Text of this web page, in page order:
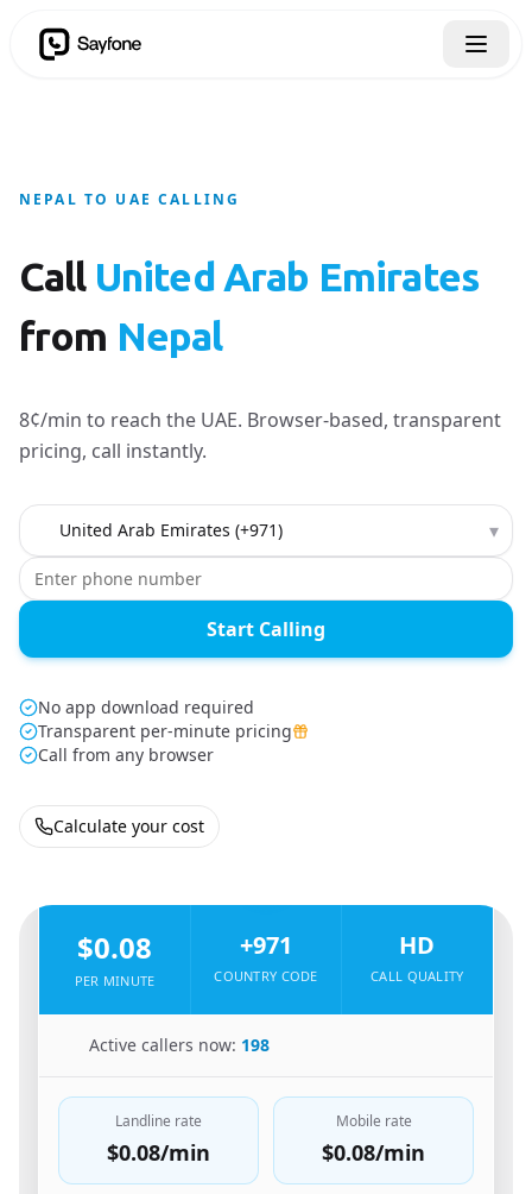
NEPAL TO UAE CALLING
Call United Arab Emirates
from Nepal
8¢/min to reach the UAE. Browser-based, transparent
pricing, call instantly.
Country to call ▾
Start Calling
No app download required
Transparent per-minute pricing
Call from any browser
Calculate your cost
$0.08
PER MINUTE
+971
COUNTRY CODE
HD
CALL QUALITY
Active callers now: 198
Landline rate
$0.08/min
Mobile rate
$0.08/min